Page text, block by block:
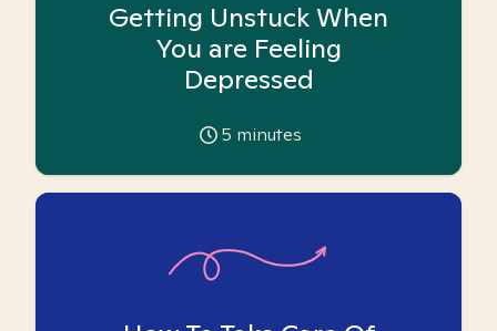
Getting Unstuck When
You are Feeling
Depressed
5 minutes